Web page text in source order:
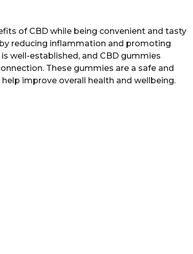
of CBD while being convenient and tasty
reducing inflammation and promoting
well-established, and CBD gummies
These gummies are a safe and
improve overall health and wellbeing.